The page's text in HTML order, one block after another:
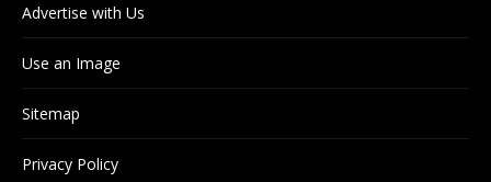
Advertise with Us
Use an Image
Sitemap
Privacy Policy